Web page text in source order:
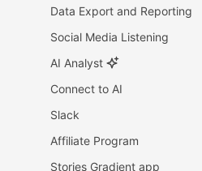
Data Export and Reporting
Social Media Listening
AI Analyst
Connect to AI
Slack
Affiliate Program
Stories Gradient app